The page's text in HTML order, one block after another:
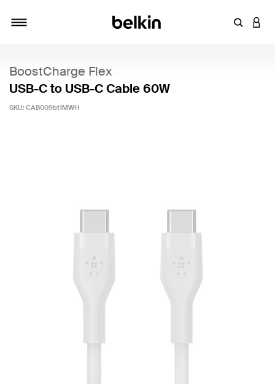
Enter
BoostCharge Flex
USB-C to USB-C Cable 60W
SKU: CAB009bt1MWH